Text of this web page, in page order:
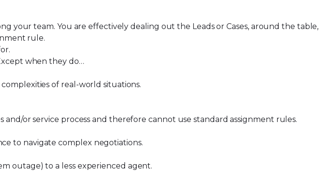
your team. You are effectively dealing out the Leads or Cases, around the table,
rule.
when they do…
of real-world situations.
or service process and therefore cannot use standard assignment rules.
to navigate complex negotiations.
outage) to a less experienced agent.